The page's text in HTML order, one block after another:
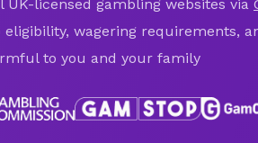
licensed gambling websites via
wagering requirements,
to you and your family